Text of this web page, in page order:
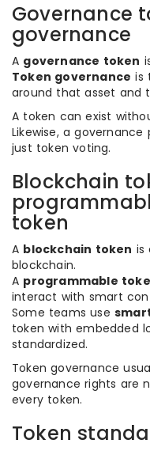
Governance
governance
A governance token
Token governance is
around that asset and
A token can exist
Likewise, a
just token voting.
Blockchain
token
A blockchain token is
blockchain.
A programmable
interact with smart
Some teams use
token with embedded
standardized.
Token governance
governance rights are
every token.
Token